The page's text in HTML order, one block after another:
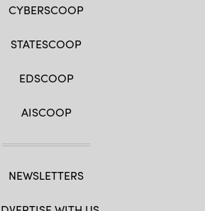
CYBERSCOOP
STATESCOOP
EDSCOOP
AISCOOP
NEWSLETTERS